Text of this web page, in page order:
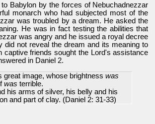
Babylon by the forces of Nebuchadnezzar
monarch who had subjected most of the
was troubled by a dream. He asked the
He was in fact testing the abilities that
was angry and he issued a royal decree
did not reveal the dream and its meaning to
friends sought the Lord's assistance
in Daniel 2.
great image, whose brightness was
was terrible.
his arms of silver, his belly and his
and part of clay. (Daniel 2: 31-33)